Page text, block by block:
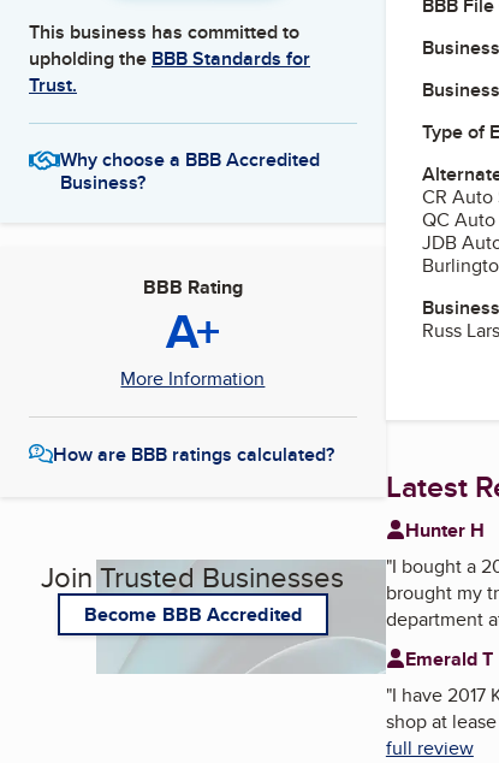
This business has committed to
upholding the BBB Standards for
Trust.
Why choose a BBB Accredited
Business?
BBB Rating
A+
More Information
How are BBB ratings calculated?
Join Trusted Businesses
Become BBB Accredited
BBB
Type of
CR Auto
QC
JDB
Russ
Latest
Hunter H
"I bought a
brought my
department
Emerald T
"I have 2017
shop at
full review